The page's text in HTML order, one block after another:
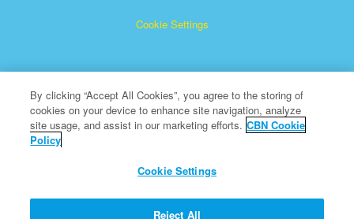
Cookie Settings
Superbook is a registered trademark of The Christian
All Rights Reserved.
About CBN
By clicking “Accept All Cookies”, you agree to the storing of
cookies on your device to enhance site navigation, analyze
site usage, and assist in our marketing efforts. CBN Cookie
Policy
Cookie Settings
Reject All